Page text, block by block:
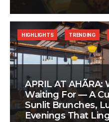
APRIL AT
Waiting For — A
Sunlit Brunches,
Evenings That
HIGHLIGHTS TRENDING